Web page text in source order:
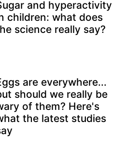
and hyperactivity
children: what does
science really say?
are everywhere...
should we really be
of them? Here's
the latest studies